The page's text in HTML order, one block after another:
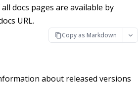
docs pages are available by
URL.
Copy as Markdown
about released versions